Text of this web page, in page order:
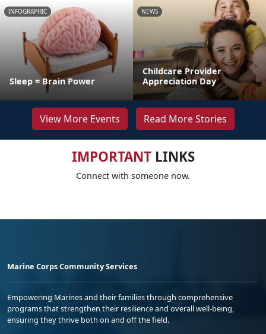
INFOGRAPHIC
Sleep = Brain Power
NEWS
Childcare Provider
Appreciation Day
View More Events Read More Stories
IMPORTANTLINKS
Connect with someone now.
Marine Corps Community Services
Empowering Marines and their families through comprehensive
programs that strengthen their resilience and overall well-being,
ensuring they thrive both on and off the field.